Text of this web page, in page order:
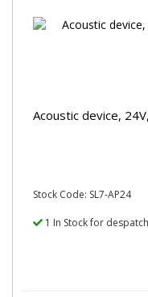
Acoustic device,
Stock Code: SL7-AP24
1 In Stock for despatch